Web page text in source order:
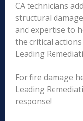
CA technicians
structural
and expertise to
the critical
Leading
For fire damage
Leading
response!